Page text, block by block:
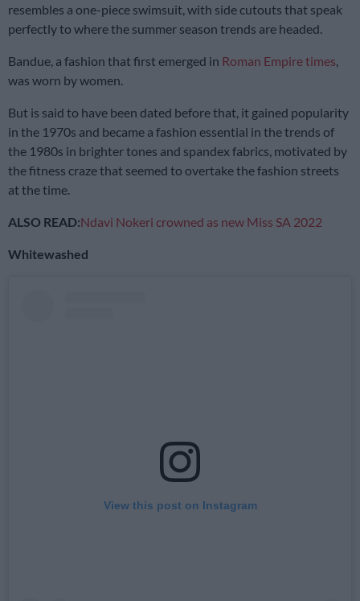
resembles a one-piece swimsuit, with side cutouts that speak
perfectly to where the summer season trends are headed.
Bandue, a fashion that first emerged in Roman Empire times
was worn by women.
But is said to have been dated before that, it gained popularity
in the 1970s and became a fashion essential in the trends of
the 1980s in brighter tones and spandex fabrics, motivated by
the fitness craze that seemed to overtake the fashion streets
at the time.
ALSO READ:Ndavi Nokeri crowned as new Miss SA 2022
Whitewashed
View this post on Instagram